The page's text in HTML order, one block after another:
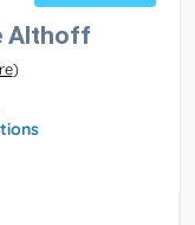
Althoff
)